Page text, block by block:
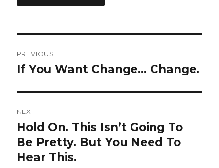
navigation
PREVIOUS
Previous
If You Want Change… Change.
NEXT
Next
post:
Hold On. This Isn’t Going To
Be Pretty. But You Need To
Hear This.